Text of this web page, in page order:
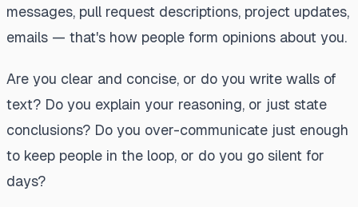
messages, pull request descriptions, project updates,
emails — that's how people form opinions about you.
Are you clear and concise, or do you write walls of
text? Do you explain your reasoning, or just state
conclusions? Do you over-communicate just enough
to keep people in the loop, or do you go silent for
days?